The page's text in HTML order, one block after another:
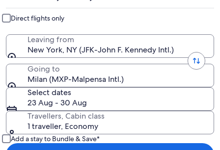
new
window
Direct flights only
Leaving from
New York, NY (JFK-John F. Kennedy Intl.)
Going to
Milan (MXP-Malpensa Intl.)
Select dates
23 Aug - 30 Aug
Travellers, Cabin class
1 traveller, Economy
Add a stay to Bundle & Save*